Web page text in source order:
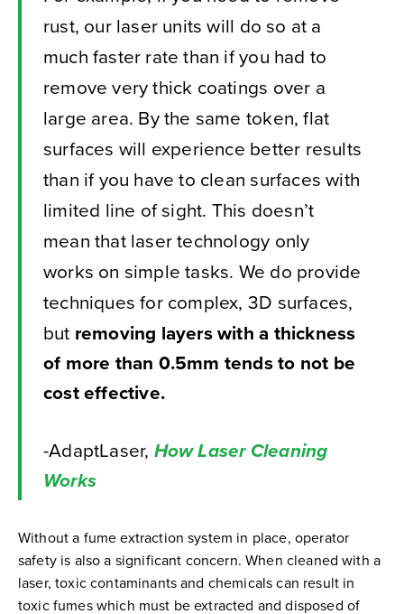
rust, our laser units will do so at a
much faster rate than if you had to
remove very thick coatings over a
large area. By the same token, flat
surfaces will experience better results
than if you have to clean surfaces with
limited line of sight. This doesn’t
mean that laser technology only
works on simple tasks. We do provide
techniques for complex, 3D surfaces,
but removing layers with a thickness
of more than 0.5mm tends to not be
cost effective.
-AdaptLaser, How Laser Cleaning
Works
Without a fume extraction system in place, operator
safety is also a significant concern. When cleaned with a
laser, toxic contaminants and chemicals can result in
toxic fumes which must be extracted and disposed of